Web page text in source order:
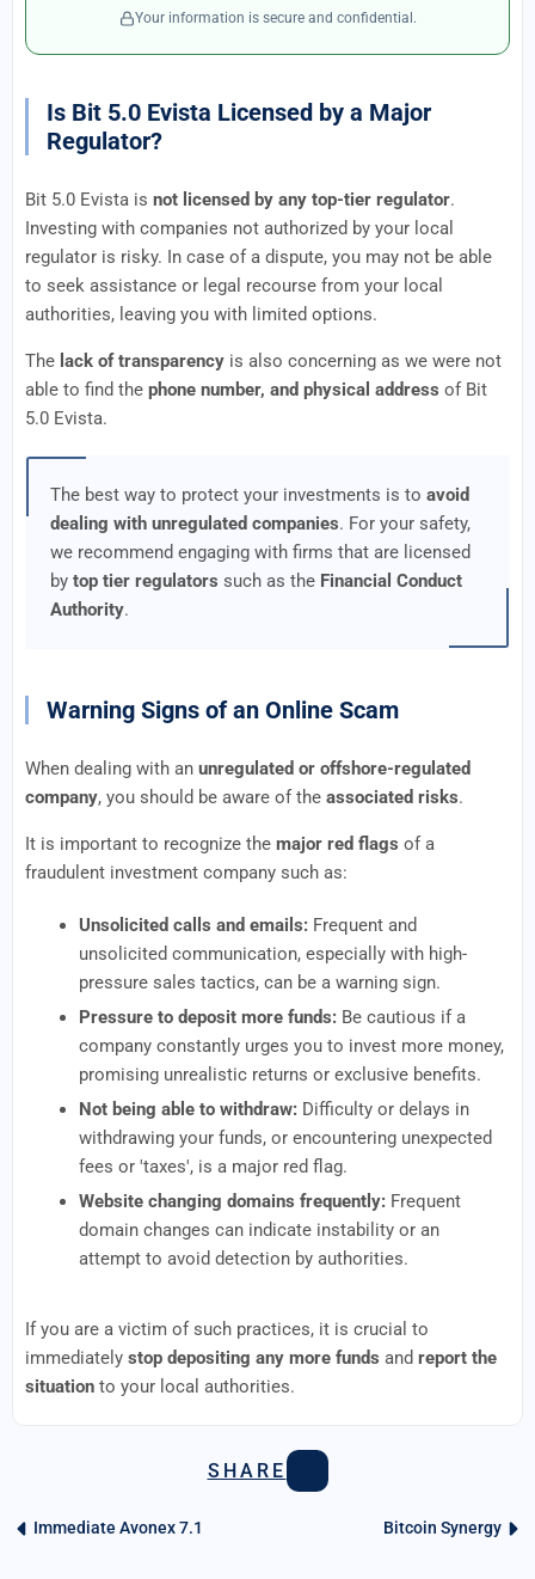
Your information is secure and confidential.
Is Bit 5.0 Evista Licensed by a Major
Regulator?
Bit 5.0 Evista is not licensed by any top-tier regulator.
Investing with companies not authorized by your local
regulator is risky. In case of a dispute, you may not be able
to seek assistance or legal recourse from your local
authorities, leaving you with limited options.
The lack of transparency is also concerning as we were not
able to find the phone number, and physical address of Bit
5.0 Evista.
The best way to protect your investments is to avoid
dealing with unregulated companies. For your safety,
we recommend engaging with firms that are licensed
by top tier regulators such as the Financial Conduct
Authority.
Warning Signs of an Online Scam
When dealing with an unregulated or offshore-regulated
company, you should be aware of the associated risks.
It is important to recognize the major red flags of a
fraudulent investment company such as:
Unsolicited calls and emails: Frequent and
unsolicited communication, especially with high-
pressure sales tactics, can be a warning sign.
Pressure to deposit more funds: Be cautious if a
company constantly urges you to invest more money,
promising unrealistic returns or exclusive benefits.
Not being able to withdraw: Difficulty or delays in
withdrawing your funds, or encountering unexpected
fees or 'taxes', is a major red flag.
Website changing domains frequently: Frequent
domain changes can indicate instability or an
attempt to avoid detection by authorities.
If you are a victim of such practices, it is crucial to
immediately stop depositing any more funds and report the
situation to your local authorities.
SHARE
Immediate Avonex 7.1 Bitcoin Synergy